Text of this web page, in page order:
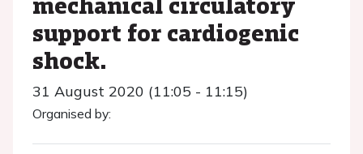
support for cardiogenic
shock.
31 August 2020 (11:05 - 11:15)
Organised by: